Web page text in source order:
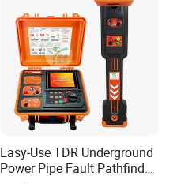
Easy-Use TDR Underground
Power Pipe Fault Pathfinder